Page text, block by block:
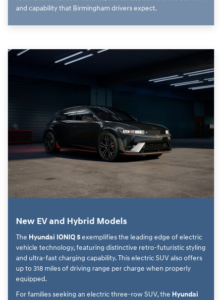
and capability that Birmingham drivers expect.
New EV and Hybrid Models
The Hyundai IONIQ 5exemplifies the leading edge of electric
vehicle technology, featuring distinctive retro-futuristic styling
and ultra-fast charging capability. This electric SUV also offers
up to 318 miles of driving range per charge when properly
equipped.
For families seeking an electric three-row SUV, the Hyundai